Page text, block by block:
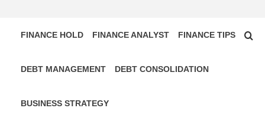
FINANCE HOLD FINANCE ANALYST FINANCE TIPS
DEBT MANAGEMENT DEBT CONSOLIDATION
BUSINESS STRATEGY